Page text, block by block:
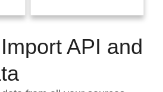
Quality
API and